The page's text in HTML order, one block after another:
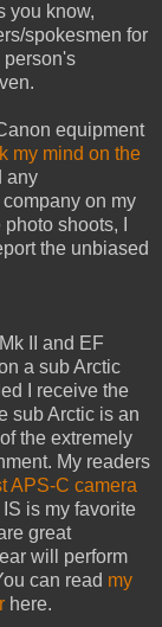
you know,
spokesmen for
person's
equipment
my mind on the
any
on my
shoots, I
the unbiased
II and EF
a sub Arctic
I receive the
sub Arctic is an
the extremely
My readers
APS-C camera
is my favorite
great
will perform
can read my
here.